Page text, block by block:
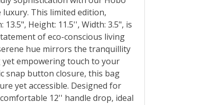
This limited edition,
13.5", Height: 11.5'', Width: 3.5", is
of eco-conscious living
hue mirrors the tranquillity
empowering touch to your
snap button closure, this bag
yet accessible. Designed for
12'' handle drop, ideal